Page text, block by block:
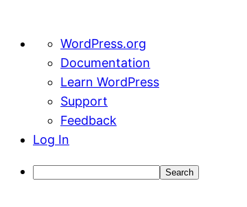
About
WordPress
WordPress.org
Documentation
Learn WordPress
Support
Feedback
Log In
Search